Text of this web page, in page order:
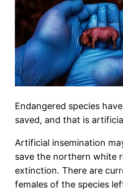
Endangered species
saved, and that is
Artificial insemination
save the northern white
extinction. There are
females of the species